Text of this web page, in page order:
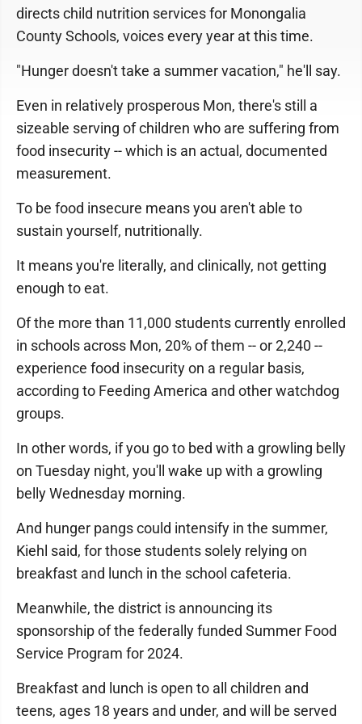
directs child nutrition services for Monongalia
County Schools, voices every year at this time.
"Hunger doesn't take a summer vacation," he'll say.
Even in relatively prosperous Mon, there's still a
sizeable serving of children who are suffering from
food insecurity -- which is an actual, documented
measurement.
To be food insecure means you aren't able to
sustain yourself, nutritionally.
It means you're literally, and clinically, not getting
enough to eat.
Of the more than 11,000 students currently enrolled
in schools across Mon, 20% of them -- or 2,240 --
experience food insecurity on a regular basis,
according to Feeding America and other watchdog
groups.
In other words, if you go to bed with a growling belly
on Tuesday night, you'll wake up with a growling
belly Wednesday morning.
And hunger pangs could intensify in the summer,
Kiehl said, for those students solely relying on
breakfast and lunch in the school cafeteria.
Meanwhile, the district is announcing its
sponsorship of the federally funded Summer Food
Service Program for 2024.
Breakfast and lunch is open to all children and
teens, ages 18 years and under, and will be served